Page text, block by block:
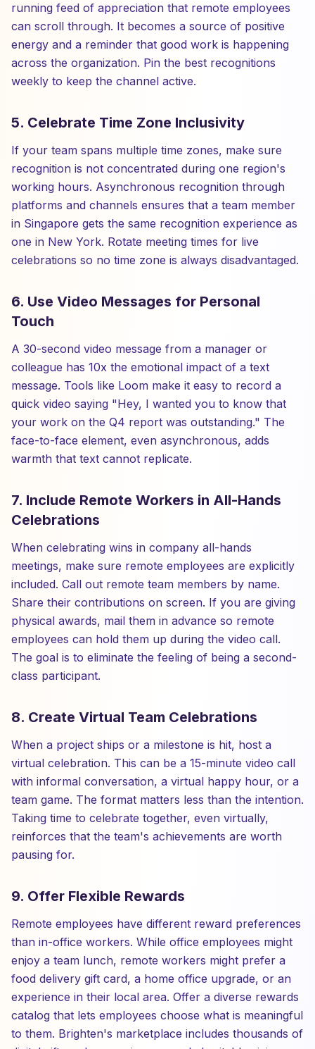
running feed of appreciation that remote employees
can scroll through. It becomes a source of positive
energy and a reminder that good work is happening
across the organization. Pin the best recognitions
weekly to keep the channel active.
5. Celebrate Time Zone Inclusivity
If your team spans multiple time zones, make sure
recognition is not concentrated during one region's
working hours. Asynchronous recognition through
platforms and channels ensures that a team member
in Singapore gets the same recognition experience as
one in New York. Rotate meeting times for live
celebrations so no time zone is always disadvantaged.
6. Use Video Messages for Personal
Touch
A 30-second video message from a manager or
colleague has 10x the emotional impact of a text
message. Tools like Loom make it easy to record a
quick video saying "Hey, I wanted you to know that
your work on the Q4 report was outstanding." The
face-to-face element, even asynchronous, adds
warmth that text cannot replicate.
7. Include Remote Workers in All-Hands
Celebrations
When celebrating wins in company all-hands
meetings, make sure remote employees are explicitly
included. Call out remote team members by name.
Share their contributions on screen. If you are giving
physical awards, mail them in advance so remote
employees can hold them up during the video call.
The goal is to eliminate the feeling of being a second-
class participant.
8. Create Virtual Team Celebrations
When a project ships or a milestone is hit, host a
virtual celebration. This can be a 15-minute video call
with informal conversation, a virtual happy hour, or a
team game. The format matters less than the intention.
Taking time to celebrate together, even virtually,
reinforces that the team's achievements are worth
pausing for.
9. Offer Flexible Rewards
Remote employees have different reward preferences
than in-office workers. While office employees might
enjoy a team lunch, remote workers might prefer a
food delivery gift card, a home office upgrade, or an
experience in their local area. Offer a diverse rewards
catalog that lets employees choose what is meaningful
to them. Brighten's marketplace includes thousands of